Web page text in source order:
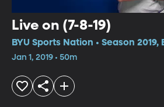
Live on (7-8-19)
BYU Sports Nation • Season 2019,
Jan 1, 2019 • 50m